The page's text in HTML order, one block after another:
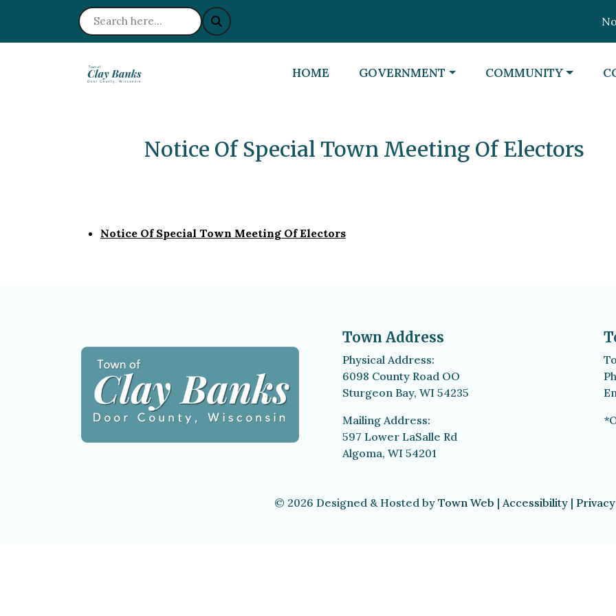
NAVIGATE TO
HOME NAVIGATE TO
GOVERNMENT NAVIGATE TO
COMMUNITY
Notice Of Special Town Meeting Of Electors
Notice Of Special Town Meeting Of Electors
Town Address
Physical Address:
6098 County Road OO
Sturgeon Bay, WI 54235
Mailing Address:
597 Lower LaSalle Rd
Algoma, WI 54201
© 2026 Designed & Hosted by Town Web | Accessibility |